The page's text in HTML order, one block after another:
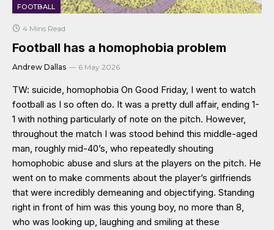
FOOTBALL
4 Mins Read
Football has a homophobia problem
Andrew Dallas 6 May 2026
TW: suicide, homophobia On Good Friday, I went to watch
football as I so often do. It was a pretty dull affair, ending 1-
1 with nothing particularly of note on the pitch. However,
throughout the match I was stood behind this middle-aged
man, roughly mid-40’s, who repeatedly shouting
homophobic abuse and slurs at the players on the pitch. He
went on to make comments about the player’s girlfriends
that were incredibly demeaning and objectifying. Standing
right in front of him was this young boy, no more than 8,
who was looking up, laughing and smiling at these